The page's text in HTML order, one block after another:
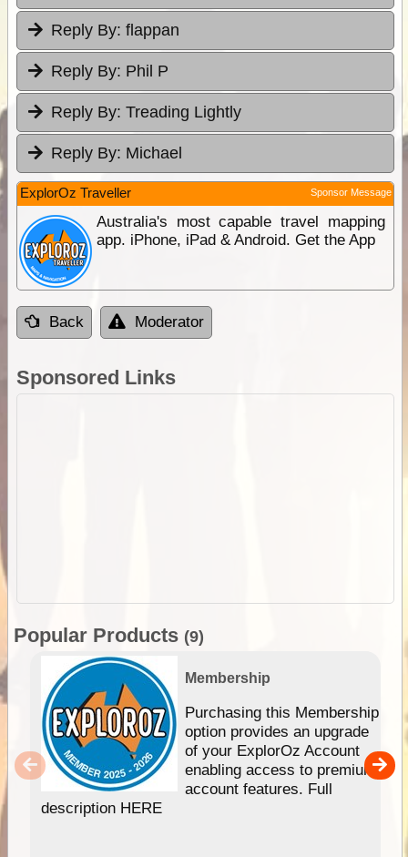
Reply By: flappan
Reply By: Phil P
Reply By: Treading Lightly
Reply By: Michael
ExplorOz Traveller Sponsor Message
Australia's most capable travel mapping
app. iPhone, iPad & Android. Get the App
Back Moderator
Sponsored Links
Popular Products (9)
Membership
Purchasing this Membership
option provides an upgrade
of your ExplorOz Account
enabling access to premium
account features. Full
description HERE